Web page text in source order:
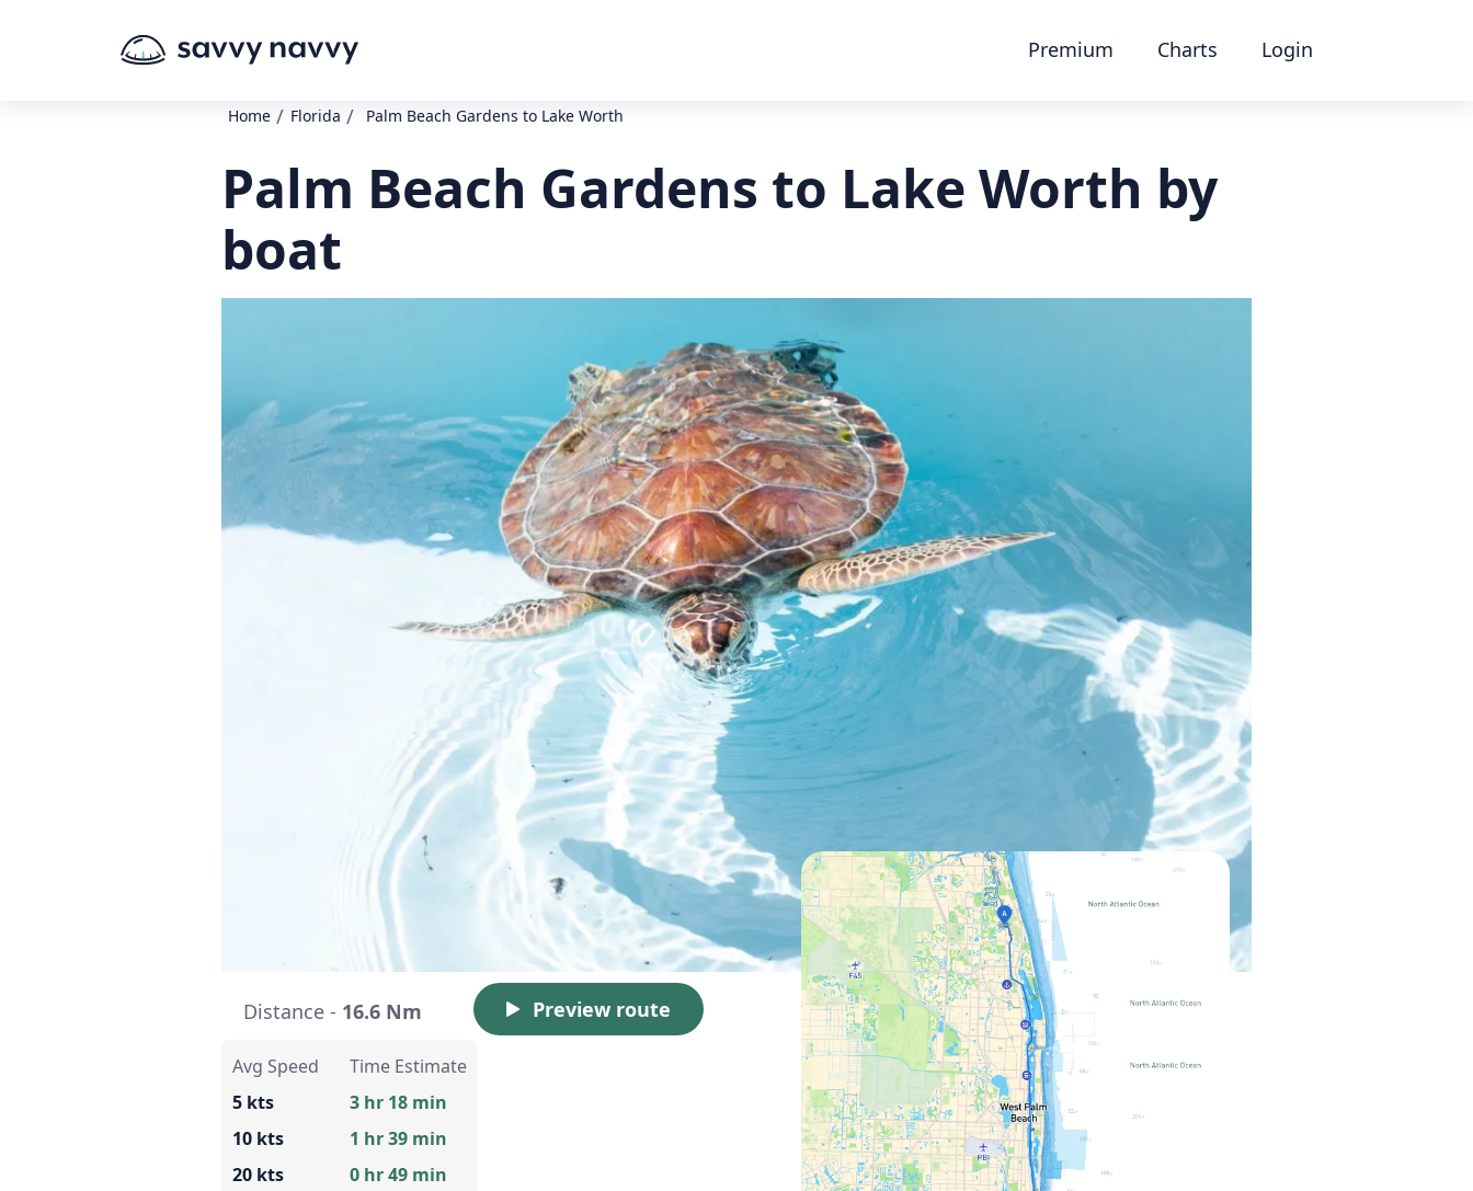
Premium Charts Login
Home / Florida / Palm Beach Gardens to Lake Worth
Palm Beach Gardens to Lake Worth by
boat
Distance - 16.6 Nm Preview route
Avg Speed
5 kts
10 kts
20 kts
Time Estimate
3 hr 18 min
1 hr 39 min
0 hr 49 min